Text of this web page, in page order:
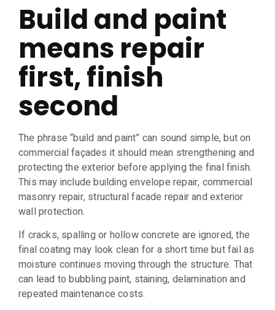
Build and paint
means repair
first, finish
second
The phrase “build and paint” can sound simple, but on
commercial façades it should mean strengthening and
protecting the exterior before applying the final finish.
This may include building envelope repair, commercial
masonry repair, structural facade repair and exterior
wall protection.
If cracks, spalling or hollow concrete are ignored, the
final coating may look clean for a short time but fail as
moisture continues moving through the structure. That
can lead to bubbling paint, staining, delamination and
repeated maintenance costs.